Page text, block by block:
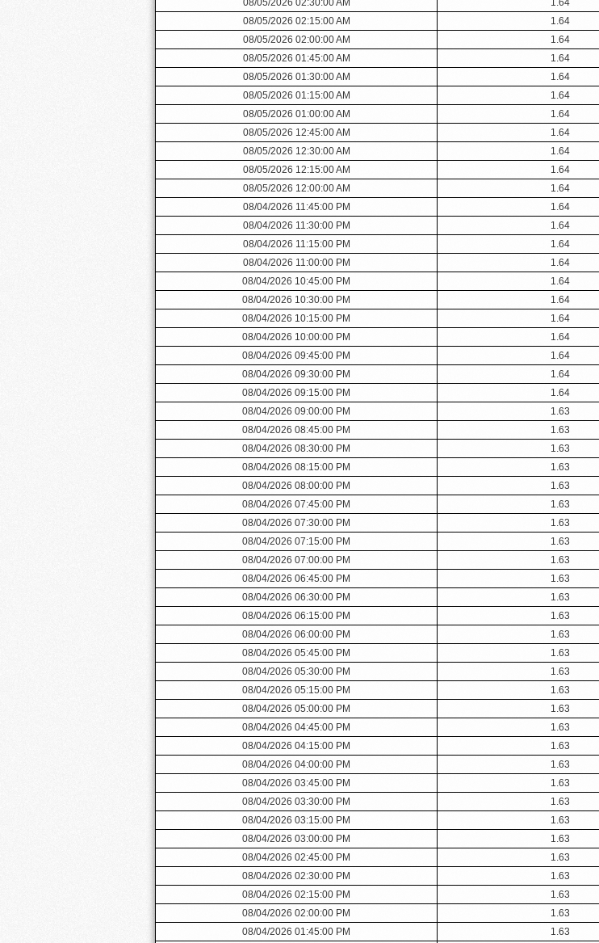
08/05/2026 02:30:00 AM
1.64
08/05/2026 02:15:00 AM
1.64
08/05/2026 02:00:00 AM
1.64
08/05/2026 01:45:00 AM
1.64
08/05/2026 01:30:00 AM
1.64
08/05/2026 01:15:00 AM
1.64
08/05/2026 01:00:00 AM
1.64
08/05/2026 12:45:00 AM
1.64
08/05/2026 12:30:00 AM
1.64
08/05/2026 12:15:00 AM
1.64
08/05/2026 12:00:00 AM
1.64
08/04/2026 11:45:00 PM
1.64
08/04/2026 11:30:00 PM
1.64
08/04/2026 11:15:00 PM
1.64
08/04/2026 11:00:00 PM
1.64
08/04/2026 10:45:00 PM
1.64
08/04/2026 10:30:00 PM
1.64
08/04/2026 10:15:00 PM
1.64
08/04/2026 10:00:00 PM
1.64
08/04/2026 09:45:00 PM
1.64
08/04/2026 09:30:00 PM
1.64
08/04/2026 09:15:00 PM
1.64
08/04/2026 09:00:00 PM
1.63
08/04/2026 08:45:00 PM
1.63
08/04/2026 08:30:00 PM
1.63
08/04/2026 08:15:00 PM
1.63
08/04/2026 08:00:00 PM
1.63
08/04/2026 07:45:00 PM
1.63
08/04/2026 07:30:00 PM
1.63
08/04/2026 07:15:00 PM
1.63
08/04/2026 07:00:00 PM
1.63
08/04/2026 06:45:00 PM
1.63
08/04/2026 06:30:00 PM
1.63
08/04/2026 06:15:00 PM
1.63
08/04/2026 06:00:00 PM
1.63
08/04/2026 05:45:00 PM
1.63
08/04/2026 05:30:00 PM
1.63
08/04/2026 05:15:00 PM
1.63
08/04/2026 05:00:00 PM
1.63
08/04/2026 04:45:00 PM
1.63
08/04/2026 04:15:00 PM
1.63
08/04/2026 04:00:00 PM
1.63
08/04/2026 03:45:00 PM
1.63
08/04/2026 03:30:00 PM
1.63
08/04/2026 03:15:00 PM
1.63
08/04/2026 03:00:00 PM
1.63
08/04/2026 02:45:00 PM
1.63
08/04/2026 02:30:00 PM
1.63
08/04/2026 02:15:00 PM
1.63
08/04/2026 02:00:00 PM
1.63
08/04/2026 01:45:00 PM
1.63